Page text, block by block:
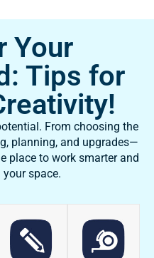
Your
Tips for
From choosing the
planning, and upgrades—
place to work smarter and
space.